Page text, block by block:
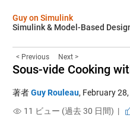
Guy on Simulink
Simulink & Model-Based
< Previous Next >
Sous-vide Cooking
著者Guy Rouleau, February
11 ビュー (過去 30 日間) |